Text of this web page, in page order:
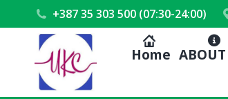
+387 35 303 500 (07:30-24:00)
Home